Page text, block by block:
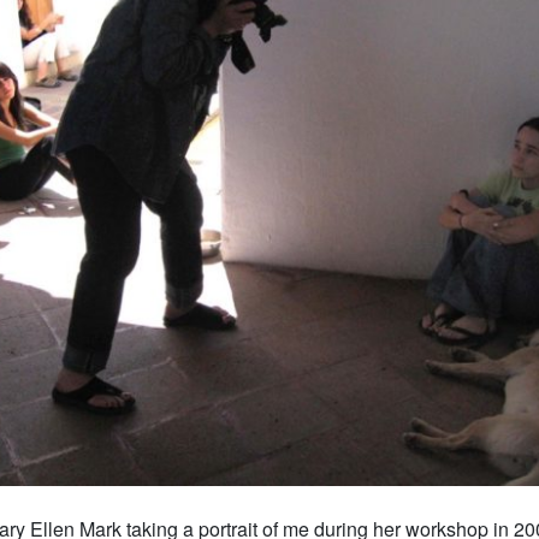
Ellen Mark taking a portrait of me during her workshop in